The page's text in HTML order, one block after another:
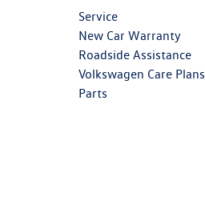
Service
New Car Warranty
Roadside Assistance
Volkswagen Care Plans
Parts